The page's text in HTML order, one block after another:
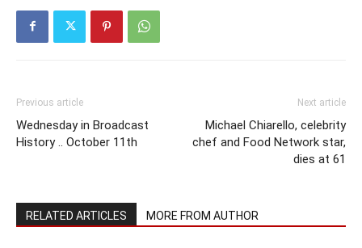
Previous article
Wednesday in Broadcast
History .. October 11th
Next article
Michael Chiarello, celebrity
chef and Food Network star,
dies at 61
RELATED ARTICLES MORE FROM AUTHOR